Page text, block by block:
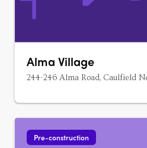
Alma Village
244-246 Alma Road, Caulfield
Pre-construction